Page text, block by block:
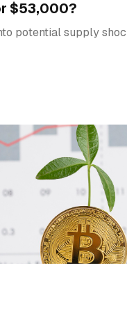
$53,000?
potential supply